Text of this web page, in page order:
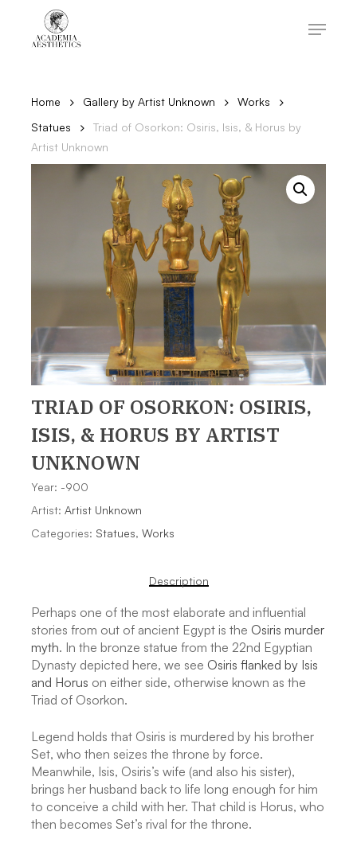
content
Menu
Home Gallery by Artist Unknown
Works
Statues
Triad of Osorkon: Osiris, Isis, & Horus by
Artist Unknown
TRIAD OF OSORKON: OSIRIS,
ISIS, & HORUS BY ARTIST
UNKNOWN
Year: -900
Artist: Artist Unknown
Categories: Statues, Works
Description
Perhaps one of the most elaborate and influential
stories from out of ancient Egypt is the Osiris murder
myth. In the bronze statue from the 22nd Egyptian
Dynasty depicted here, we see Osiris flanked by Isis
and Horus on either side, otherwise known as the
Triad of Osorkon.
Legend holds that Osiris is murdered by his brother
Set, who then seizes the throne by force.
Meanwhile, Isis, Osiris’s wife (and also his sister),
brings her husband back to life long enough for him
to conceive a child with her. That child is Horus, who
then becomes Set’s rival for the throne.